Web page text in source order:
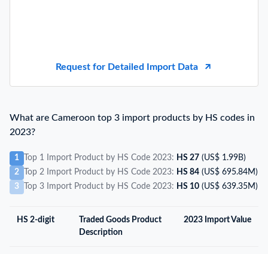
Request for Detailed Import Data
What are Cameroon top 3 import products by HS codes in
2023?
1 Top 1 Import Product by HS Code 2023: HS 27 (US$ 1.99B)
2
Top 2 Import Product by HS Code 2023: HS 84 (US$ 695.84M)
3
Top 3 Import Product by HS Code 2023: HS 10 (US$ 639.35M)
HS 2-digit
Traded Goods Product
Description
2023 Import Value